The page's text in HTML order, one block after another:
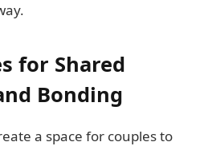
for Shared
Bonding
a space for couples to